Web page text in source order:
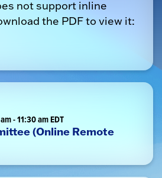
not support inline
the PDF to view it:
-11:30 amEDT
(Online Remote